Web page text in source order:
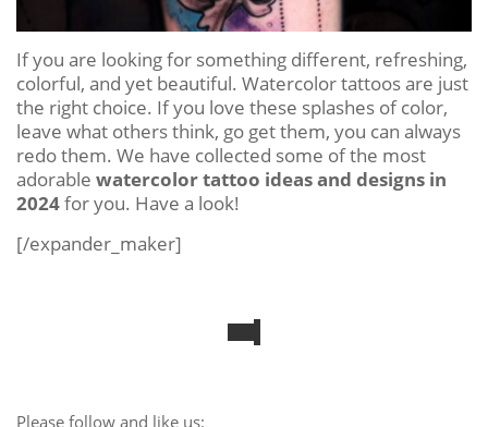
If you are looking for something different, refreshing,
colorful, and yet beautiful. Watercolor tattoos are just
the right choice. If you love these splashes of color,
leave what others think, go get them, you can always
redo them. We have collected some of the most
adorable watercolor tattoo ideas and designs in
2024for you. Have a look!
[/expander_maker]
Please follow and like us: